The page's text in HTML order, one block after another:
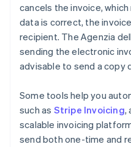
cancels the invoice,
data is correct, the
recipient. The Agenzia
sending the electronic
advisable to send a copy
Some tools help you
such as Stripe Invoicing,
scalable invoicing
send both one-time and